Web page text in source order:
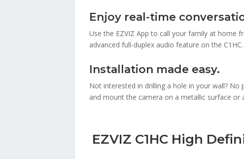
Enjoy real-time
Use the EZVIZ App to call your family at home
advanced full-duplex audio feature on the C1HC.
Installation made easy.
Not interested in drilling a hole in your wall? No
and mount the camera on a metallic surface or
EZVIZ C1HC High